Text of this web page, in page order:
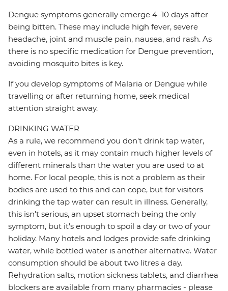
Dengue symptoms generally emerge 4–10 days after
being bitten. These may include high fever, severe
headache, joint and muscle pain, nausea, and rash. As
there is no specific medication for Dengue prevention,
avoiding mosquito bites is key.
If you develop symptoms of Malaria or Dengue while
travelling or after returning home, seek medical
attention straight away.
DRINKING WATER
As a rule, we recommend you don't drink tap water,
even in hotels, as it may contain much higher levels of
different minerals than the water you are used to at
home. For local people, this is not a problem as their
bodies are used to this and can cope, but for visitors
drinking the tap water can result in illness. Generally,
this isn't serious, an upset stomach being the only
symptom, but it's enough to spoil a day or two of your
holiday. Many hotels and lodges provide safe drinking
water, while bottled water is another alternative. Water
consumption should be about two litres a day.
Rehydration salts, motion sickness tablets, and diarrhea
blockers are available from many pharmacies - please